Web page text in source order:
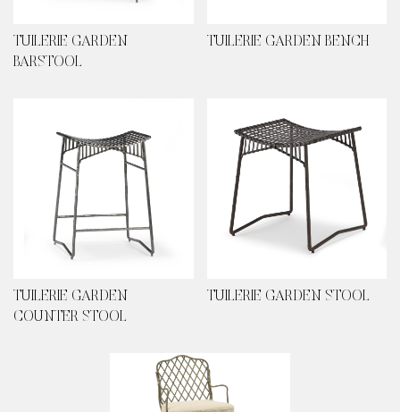
TUILERIE GARDEN
BARSTOOL
TUILERIE GARDEN BENCH
TUILERIE GARDEN
COUNTER STOOL
TUILERIE GARDEN STOOL